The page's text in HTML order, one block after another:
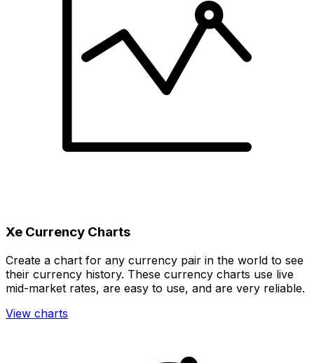
Xe Currency Charts
Create a chart for any currency pair in the world to see
their currency history. These currency charts use live
mid-market rates, are easy to use, and are very reliable.
View charts